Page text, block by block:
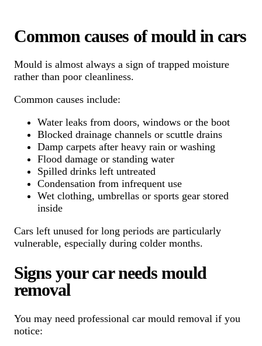
Common causes of mould in cars
Mould is almost always a sign of trapped moisture
rather than poor cleanliness.
Common causes include:
Water leaks from doors, windows or the boot
Blocked drainage channels or scuttle drains
Damp carpets after heavy rain or washing
Flood damage or standing water
Spilled drinks left untreated
Condensation from infrequent use
Wet clothing, umbrellas or sports gear stored
inside
Cars left unused for long periods are particularly
vulnerable, especially during colder months.
Signs your car needs mould
removal
You may need professional car mould removal if you
notice: